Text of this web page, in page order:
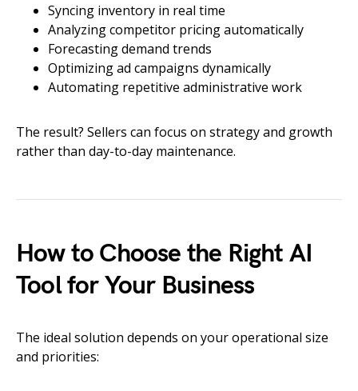
Syncing inventory in real time
Analyzing competitor pricing automatically
Forecasting demand trends
Optimizing ad campaigns dynamically
Automating repetitive administrative work
The result? Sellers can focus on strategy and growth
rather than day-to-day maintenance.
How to Choose the Right AI
Tool for Your Business
The ideal solution depends on your operational size
and priorities: